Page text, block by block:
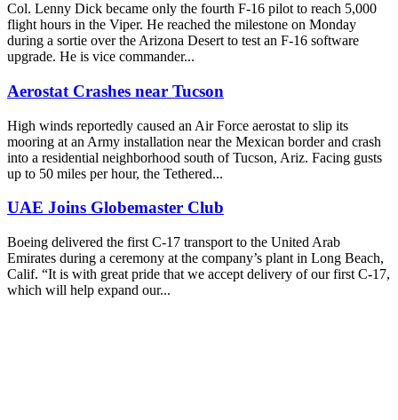
Col. Lenny Dick became only the fourth F-16 pilot to reach 5,000
flight hours in the Viper. He reached the milestone on Monday
during a sortie over the Arizona Desert to test an F-16 software
upgrade. He is vice commander...
Aerostat Crashes near Tucson
High winds reportedly caused an Air Force aerostat to slip its
mooring at an Army installation near the Mexican border and crash
into a residential neighborhood south of Tucson, Ariz. Facing gusts
up to 50 miles per hour, the Tethered...
UAE Joins Globemaster Club
Boeing delivered the first C-17 transport to the United Arab
Emirates during a ceremony at the company’s plant in Long Beach,
Calif. “It is with great pride that we accept delivery of our first C-17,
which will help expand our...